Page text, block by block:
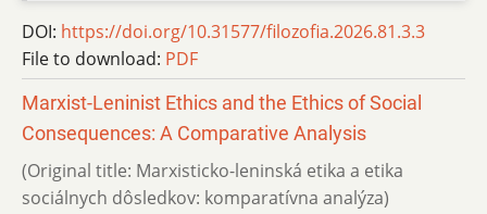
DOI: https://doi.org/10.31577/filozofia.2026.81.3.3
File to download: PDF
Marxist-Leninist Ethics and the Ethics of Social
Consequences: A Comparative Analysis
(Original title: Marxisticko-leninská etika a etika
sociálnych dôsledkov: komparatívna analýza)